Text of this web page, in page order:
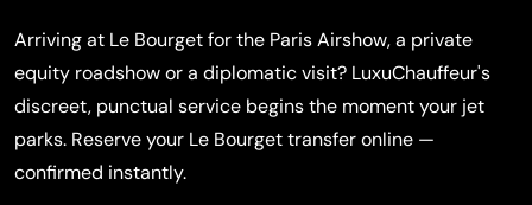
Arriving at Le Bourget for the Paris Airshow, a private
equity roadshow or a diplomatic visit? LuxuChauffeur's
discreet, punctual service begins the moment your jet
parks. Reserve your Le Bourget transfer online —
confirmed instantly.